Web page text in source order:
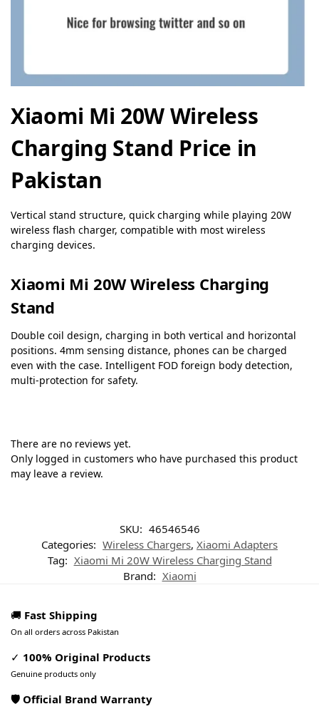
Xiaomi Mi 20W Wireless
Charging Stand Price in
Pakistan
Vertical stand structure, quick charging while playing 20W
wireless flash charger, compatible with most wireless
charging devices.
Xiaomi Mi 20W Wireless Charging
Stand
Double coil design, charging in both vertical and horizontal
positions. 4mm sensing distance, phones can be charged
even with the case. Intelligent FOD foreign body detection,
multi-protection for safety.
There are no reviews yet.
Only logged in customers who have purchased this product
may leave a review.
SKU: 46546546
Categories: Wireless Chargers, Xiaomi Adapters
Tag: Xiaomi Mi 20W Wireless Charging Stand
Brand: Xiaomi
🚚 Fast Shipping
On all orders across Pakistan
✓ 100% Original Products
Genuine products only
🛡️ Official Brand Warranty